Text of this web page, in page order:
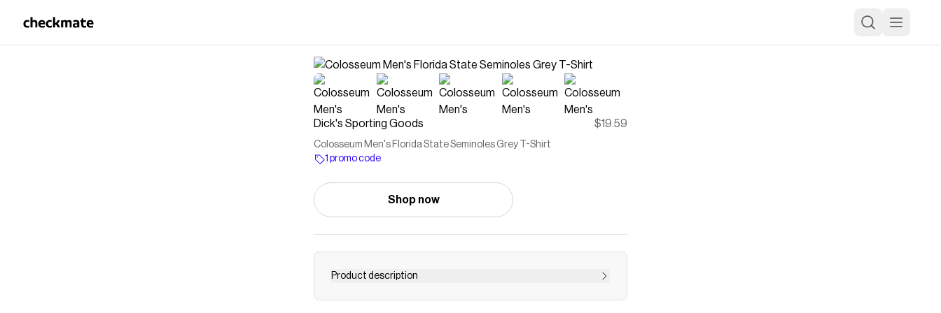
Dick's Sporting Goods $19.59
Colosseum Men's Florida State Seminoles Grey T-Shirt
1 promo code
Shop now
Product description
Shop a wide selection of Colosseum Men's Florida State